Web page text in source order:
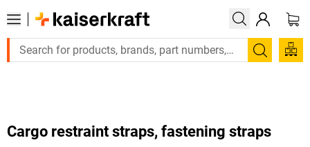
Large order, need a quote or a designed solution? Send your
Search
Cargo restraint straps, fastening straps